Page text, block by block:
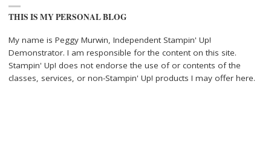
THIS IS MY PERSONAL BLOG
My name is Peggy Murwin, Independent Stampin' Up!
Demonstrator. I am responsible for the content on this site.
Stampin' Up! does not endorse the use of or contents of the
classes, services, or non-Stampin' Up! products I may offer here.